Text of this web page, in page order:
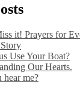
it! Prayers for
Use Your Boat?
Our Hearts.
hear me?